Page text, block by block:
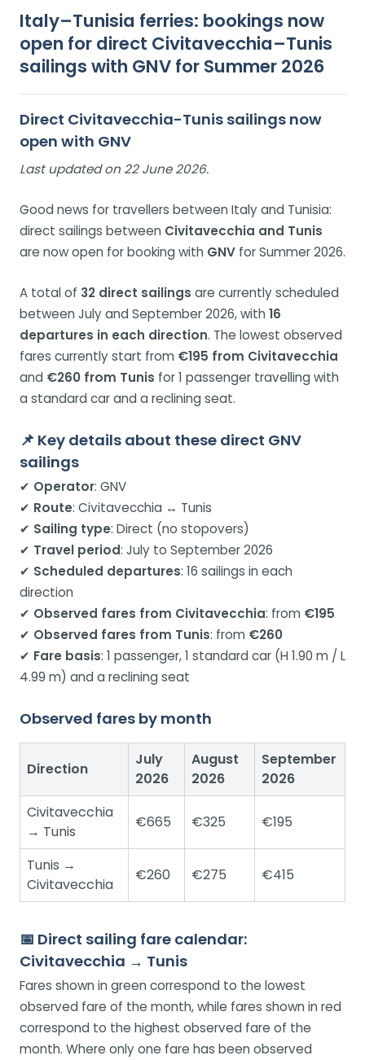
Italy–Tunisia ferries: bookings now
open for direct Civitavecchia–Tunis
sailings with GNV for Summer 2026
Direct Civitavecchia-Tunis sailings now
open with GNV
Last updated on 22 June 2026.
Good news for travellers between Italy and Tunisia:
direct sailings between Civitavecchia and Tunis
are now open for booking with GNV for Summer 2026.
A total of 32 direct sailings are currently scheduled
between July and September 2026, with 16
departures in each direction. The lowest observed
fares currently start from €195 from Civitavecchia
and €260 from Tunis for 1 passenger travelling with
a standard car and a reclining seat.
📌 Key details about these direct GNV
sailings
✔ Operator: GNV
✔ Route: Civitavecchia ↔ Tunis
✔ Sailing type: Direct (no stopovers)
✔ Travel period: July to September 2026
✔ Scheduled departures: 16 sailings in each
direction
✔ Observed fares from Civitavecchia: from €195
✔ Observed fares from Tunis: from €260
✔ Fare basis: 1 passenger, 1 standard car (H 1.90 m / L
4.99 m) and a reclining seat
Observed fares by month
Direction
July
2026
August
2026
September
2026
Civitavecchia
→ Tunis
€665 €325 €195
Tunis →
Civitavecchia
€260 €275 €415
📅 Direct sailing fare calendar:
Civitavecchia → Tunis
Fares shown in green correspond to the lowest
observed fare of the month, while fares shown in red
correspond to the highest observed fare of the
month. Where only one fare has been observed